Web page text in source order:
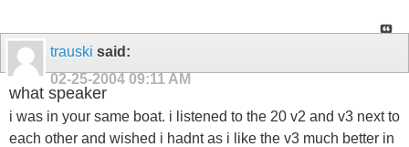
trauski said:
02-25-2004 09:11 AM
what speaker
i was in your same boat. i listened to the 20 v2 and v3 next to
each other and wished i hadnt as i like the v3 much better in